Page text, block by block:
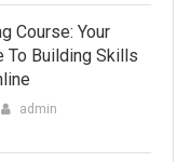
Course: Your
To Building Skills
admin